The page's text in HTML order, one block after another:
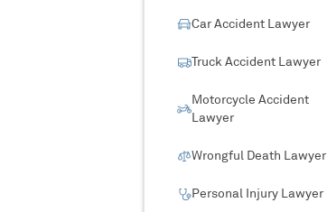
Car Accident Lawyer
Truck Accident Lawyer
Motorcycle Accident
Lawyer
Wrongful Death Lawyer
Personal Injury Lawyer